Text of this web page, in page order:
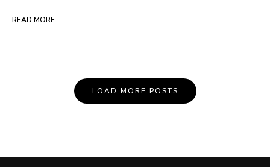
READ MORE
Navigation
LOAD MORE POSTS